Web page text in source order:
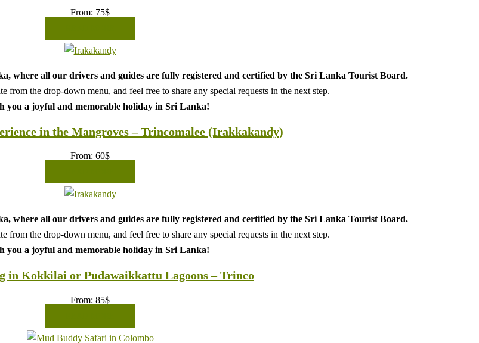
From: 75$
where all our drivers and guides are fully registered and certified by the Sri Lanka Tourist Board.
from the drop-down menu, and feel free to share any special requests in the next step.
you a joyful and memorable holiday in Sri Lanka!
in the Mangroves – Trincomalee (Irakkakandy)
From: 60$
where all our drivers and guides are fully registered and certified by the Sri Lanka Tourist Board.
from the drop-down menu, and feel free to share any special requests in the next step.
you a joyful and memorable holiday in Sri Lanka!
in Kokkilai or Pudawaikkattu Lagoons – Trinco
From: 85$